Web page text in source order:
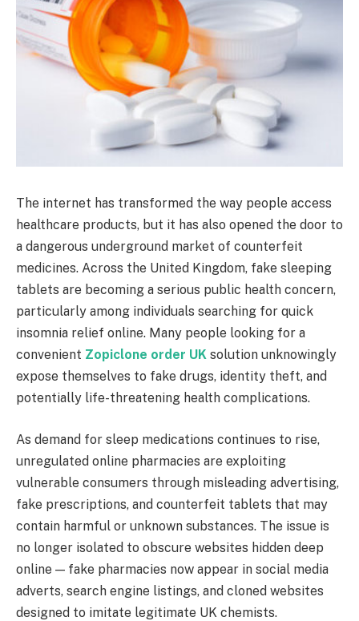
The internet has transformed the way people access
healthcare products, but it has also opened the door to
a dangerous underground market of counterfeit
medicines. Across the United Kingdom, fake sleeping
tablets are becoming a serious public health concern,
particularly among individuals searching for quick
insomnia relief online. Many people looking for a
convenient Zopiclone order UK solution unknowingly
expose themselves to fake drugs, identity theft, and
potentially life-threatening health complications.
As demand for sleep medications continues to rise,
unregulated online pharmacies are exploiting
vulnerable consumers through misleading advertising,
fake prescriptions, and counterfeit tablets that may
contain harmful or unknown substances. The issue is
no longer isolated to obscure websites hidden deep
online — fake pharmacies now appear in social media
adverts, search engine listings, and cloned websites
designed to imitate legitimate UK chemists.